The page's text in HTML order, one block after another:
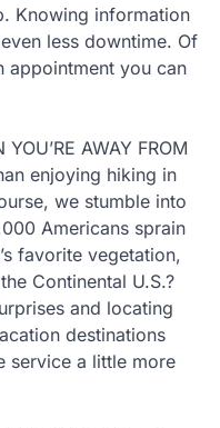
Knowing information
less downtime. Of
appointment you can
AWAY FROM
enjoying hiking in
we stumble into
Americans sprain
favorite vegetation,
Continental U.S.?
and locating
destinations
service a little more